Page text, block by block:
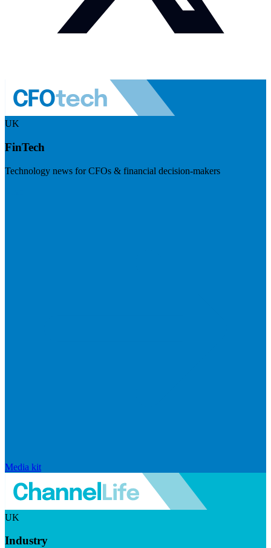
UK
FinTech
Technology news for CFOs & financial decision-makers
Media kit
UK
Industry